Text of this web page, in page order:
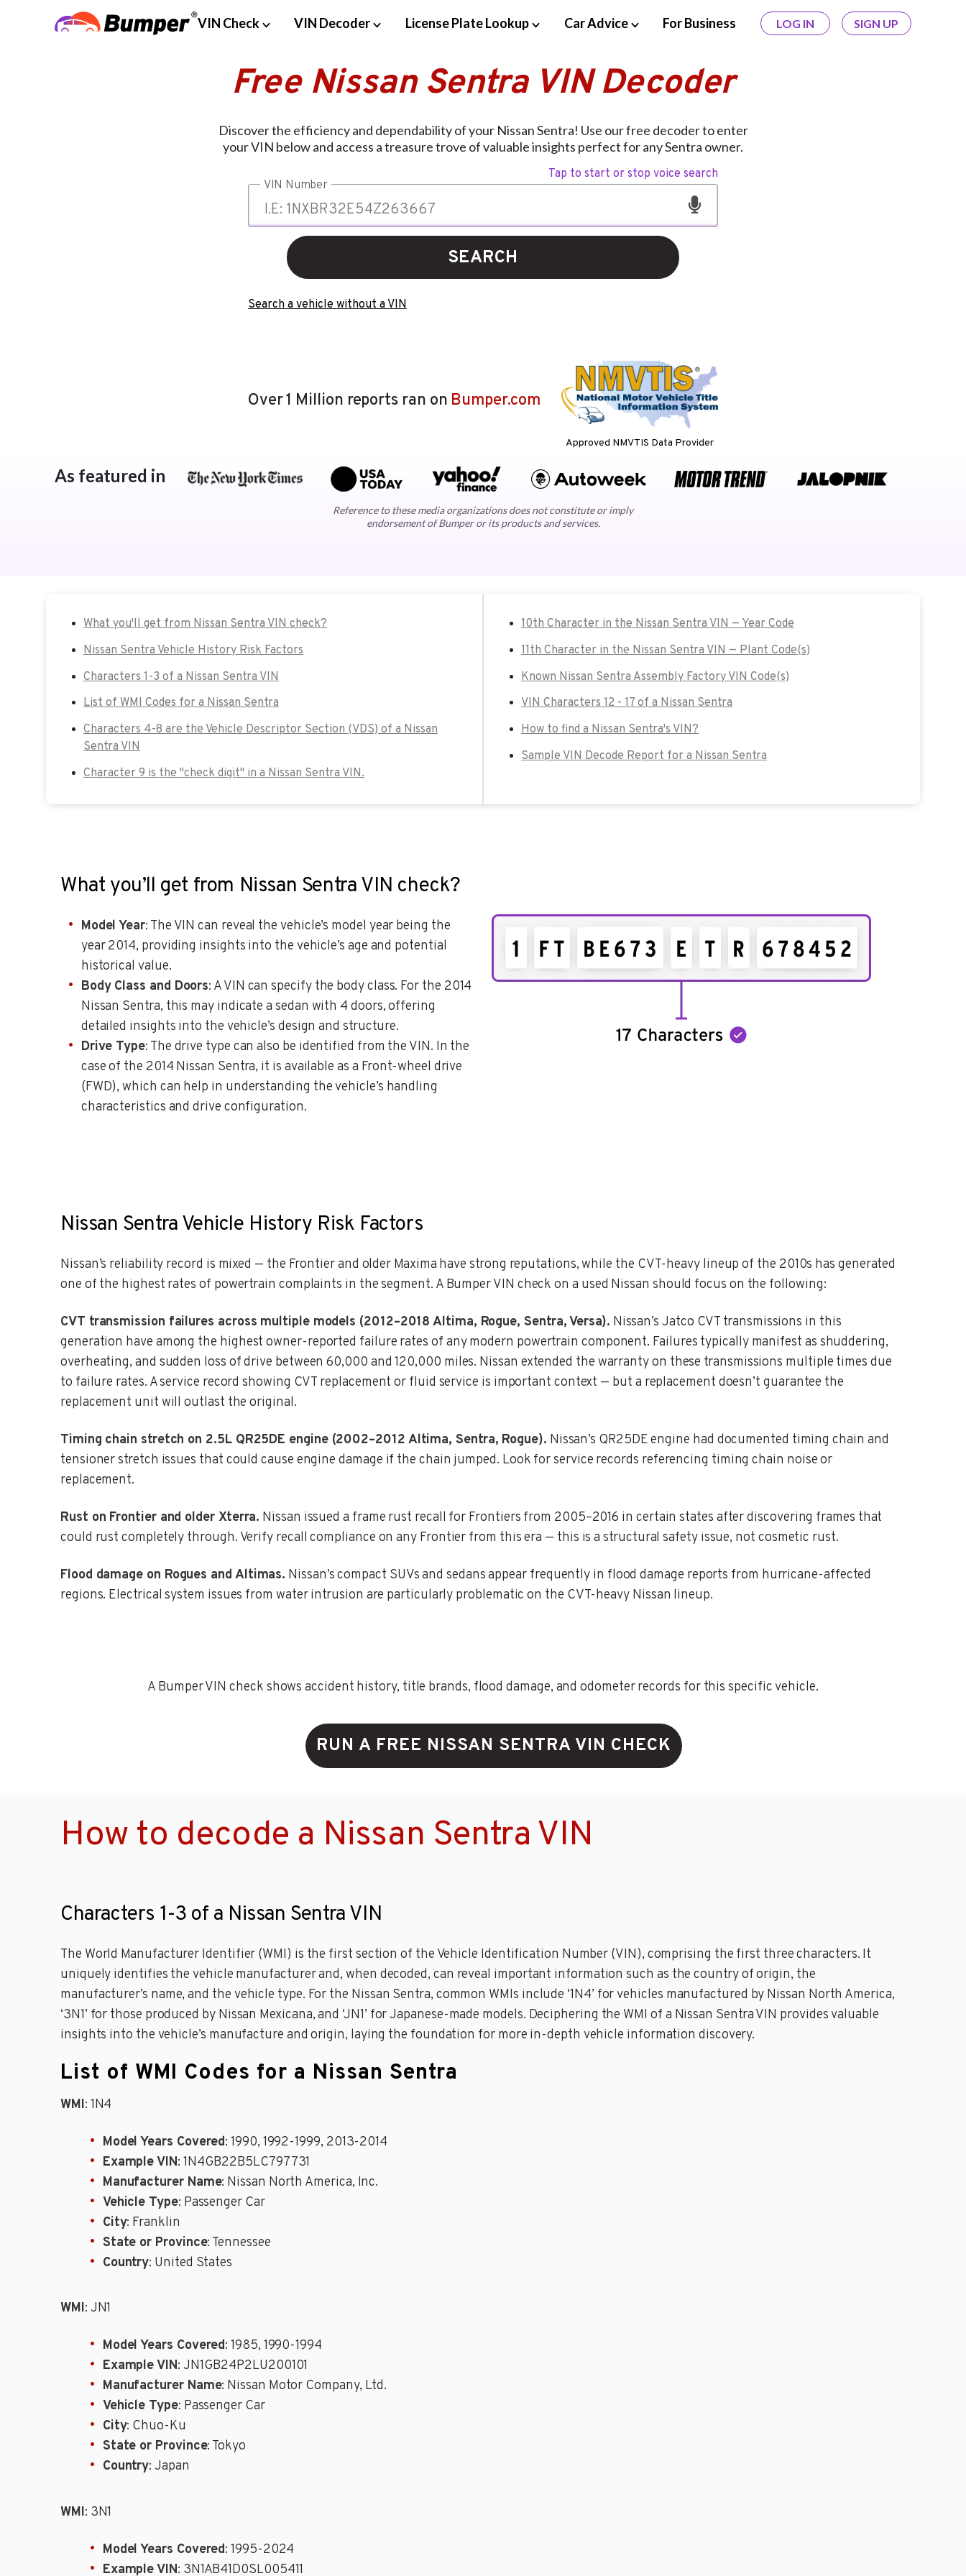
VIN Check VIN Decoder License Plate Lookup Car Advice For Business LOG IN SIGN UP
Free Nissan Sentra VIN Decoder
Discover the efficiency and dependability of your Nissan Sentra! Use our free decoder to enter
your VIN below and access a treasure trove of valuable insights perfect for any Sentra owner.
Tap to start or stop voice search
VIN Number
SEARCH
Search a vehicle without a VIN
Approved NMVTIS Data Provider
Over 1 Million reports ran on Bumper.com
As featured in
Reference to these media organizations does not constitute or imply
endorsement of Bumper or its products and services.
What you'll get from Nissan Sentra VIN check?
Nissan Sentra Vehicle History Risk Factors
Characters 1-3 of a Nissan Sentra VIN
List of WMI Codes for a Nissan Sentra
Characters 4-8 are the Vehicle Descriptor Section (VDS) of a Nissan
Sentra VIN
Character 9 is the "check digit" in a Nissan Sentra VIN.
10th Character in the Nissan Sentra VIN — Year Code
11th Character in the Nissan Sentra VIN — Plant Code(s)
Known Nissan Sentra Assembly Factory VIN Code(s)
VIN Characters 12 - 17 of a Nissan Sentra
How to find a Nissan Sentra's VIN?
Sample VIN Decode Report for a Nissan Sentra
What you’ll get from Nissan Sentra VIN check?
Model Year: The VIN can reveal the vehicle’s model year being the
year 2014, providing insights into the vehicle’s age and potential
historical value.
Body Class and Doors: A VIN can specify the body class. For the 2014
Nissan Sentra, this may indicate a sedan with 4 doors, offering
detailed insights into the vehicle’s design and structure.
Drive Type: The drive type can also be identified from the VIN. In the
case of the 2014 Nissan Sentra, it is available as a Front-wheel drive
(FWD), which can help in understanding the vehicle’s handling
characteristics and drive configuration.
Nissan Sentra Vehicle History Risk Factors
Nissan’s reliability record is mixed — the Frontier and older Maxima have strong reputations, while the CVT-heavy lineup of the 2010s has generated
one of the highest rates of powertrain complaints in the segment. A Bumper VIN check on a used Nissan should focus on the following:
CVT transmission failures across multiple models (2012–2018 Altima, Rogue, Sentra, Versa). Nissan’s Jatco CVT transmissions in this
generation have among the highest owner-reported failure rates of any modern powertrain component. Failures typically manifest as shuddering,
overheating, and sudden loss of drive between 60,000 and 120,000 miles. Nissan extended the warranty on these transmissions multiple times due
to failure rates. A service record showing CVT replacement or fluid service is important context — but a replacement doesn’t guarantee the
replacement unit will outlast the original.
Timing chain stretch on 2.5L QR25DE engine (2002–2012 Altima, Sentra, Rogue). Nissan’s QR25DE engine had documented timing chain and
tensioner stretch issues that could cause engine damage if the chain jumped. Look for service records referencing timing chain noise or
replacement.
Rust on Frontier and older Xterra. Nissan issued a frame rust recall for Frontiers from 2005–2016 in certain states after discovering frames that
could rust completely through. Verify recall compliance on any Frontier from this era — this is a structural safety issue, not cosmetic rust.
Flood damage on Rogues and Altimas. Nissan’s compact SUVs and sedans appear frequently in flood damage reports from hurricane-affected
regions. Electrical system issues from water intrusion are particularly problematic on the CVT-heavy Nissan lineup.
A Bumper VIN check shows accident history, title brands, flood damage, and odometer records for this specific vehicle.
RUN A FREE NISSAN SENTRA VIN CHECK
How to decode a Nissan Sentra VIN
Characters 1-3 of a Nissan Sentra VIN
The World Manufacturer Identifier (WMI) is the first section of the Vehicle Identification Number (VIN), comprising the first three characters. It
uniquely identifies the vehicle manufacturer and, when decoded, can reveal important information such as the country of origin, the
manufacturer’s name, and the vehicle type. For the Nissan Sentra, common WMIs include ‘1N4’ for vehicles manufactured by Nissan North America,
‘3N1’ for those produced by Nissan Mexicana, and ‘JN1’ for Japanese-made models. Deciphering the WMI of a Nissan Sentra VIN provides valuable
insights into the vehicle’s manufacture and origin, laying the foundation for more in-depth vehicle information discovery.
List of WMI Codes for a Nissan Sentra
WMI: 1N4
Model Years Covered: 1990, 1992-1999, 2013-2014
Example VIN: 1N4GB22B5LC797731
Manufacturer Name: Nissan North America, Inc.
Vehicle Type: Passenger Car
City: Franklin
State or Province: Tennessee
Country: United States
WMI: JN1
Model Years Covered: 1985, 1990-1994
Example VIN: JN1GB24P2LU200101
Manufacturer Name: Nissan Motor Company, Ltd.
Vehicle Type: Passenger Car
City: Chuo-Ku
State or Province: Tokyo
Country: Japan
WMI: 3N1
Model Years Covered: 1995-2024
Example VIN: 3N1AB41D0SL005411